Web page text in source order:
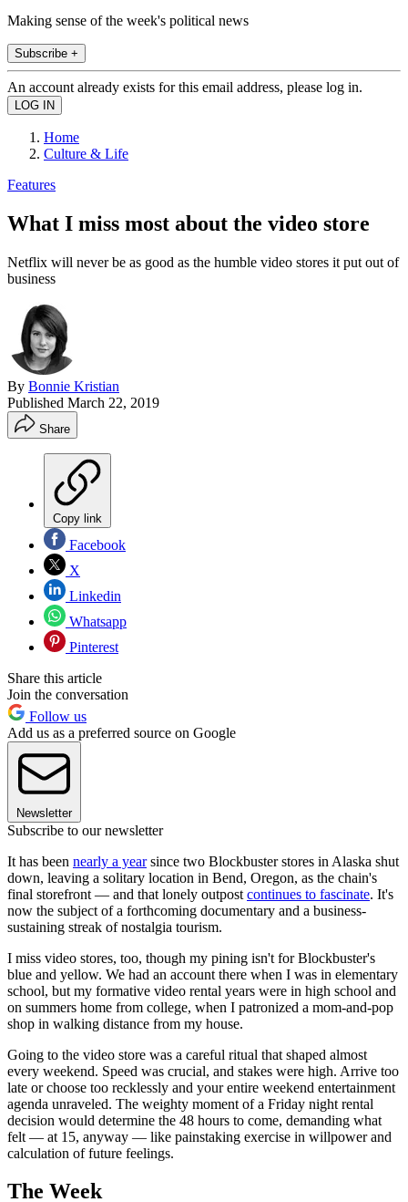
Making sense of the week's political news
Subscribe +
An account already exists for this email address, please log in.
Home
Culture & Life
Features
What I miss most about the video store
Netflix will never be as good as the humble video stores it put out of
business
By Bonnie Kristian
Published March 22, 2019
Share
Copy link
Facebook
X
Linkedin
Whatsapp
Pinterest
Share this article
Join the conversation
Follow us
Add us as a preferred source on Google
Newsletter
Subscribe to our newsletter
It has been nearly a yearsince two Blockbuster stores in Alaska shut
down, leaving a solitary location in Bend, Oregon, as the chain's
final storefront — and that lonely outpost continues to fascinate. It's
now the subject of a forthcoming documentary and a business-
sustaining streak of nostalgia tourism.
I miss video stores, too, though my pining isn't for Blockbuster's
blue and yellow. We had an account there when I was in elementary
school, but my formative video rental years were in high school and
on summers home from college, when I patronized a mom-and-pop
shop in walking distance from my house.
Going to the video store was a careful ritual that shaped almost
every weekend. Speed was crucial, and stakes were high. Arrive too
late or choose too recklessly and your entire weekend entertainment
agenda unraveled. The weighty moment of a Friday night rental
decision would determine the 48 hours to come, demanding what
felt — at 15, anyway — like painstaking exercise in willpower and
calculation of future feelings.
The Week